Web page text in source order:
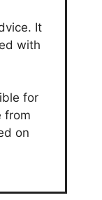
It
with
for
from
on